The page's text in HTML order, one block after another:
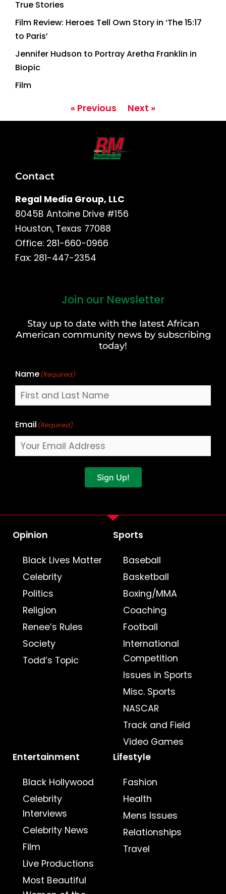
True Stories
Film Review: Heroes Tell Own Story in ‘The 15:17
to Paris’
Jennifer Hudson to Portray Aretha Franklin in
Biopic
Film
« Previous Next »
Contact
Regal Media Group, LLC
8045B Antoine Drive #156
Houston, Texas 77088
Office: 281-660-0966
Fax: 281-447-2354
Join our Newsletter
Stay up to date with the latest African
American community news by subscribing
today!
Name(Required)
Last
Email (Required)
Sign Up!
Opinion
Black Lives Matter
Celebrity
Politics
Religion
Renee’s Rules
Society
Todd’s Topic
Sports
Baseball
Basketball
Boxing/MMA
Coaching
Football
International
Competition
Issues in Sports
Misc. Sports
NASCAR
Track and Field
Video Games
Entertainment
Black Hollywood
Celebrity
Interviews
Celebrity News
Film
Live Productions
Most Beautiful
Lifestyle
Fashion
Health
Mens Issues
Relationships
Travel